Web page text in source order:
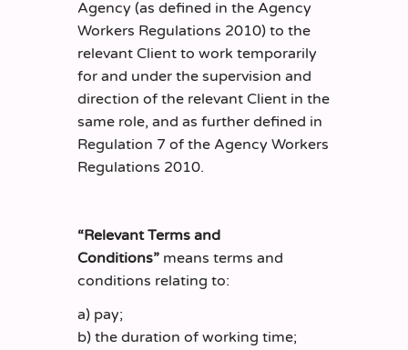
Agency (as defined in the Agency
Workers Regulations 2010) to the
relevant Client to work temporarily
for and under the supervision and
direction of the relevant Client in the
same role, and as further defined in
Regulation 7 of the Agency Workers
Regulations 2010.
“Relevant Terms and
Conditions” means terms and
conditions relating to:
a) pay;
b) the duration of working time;